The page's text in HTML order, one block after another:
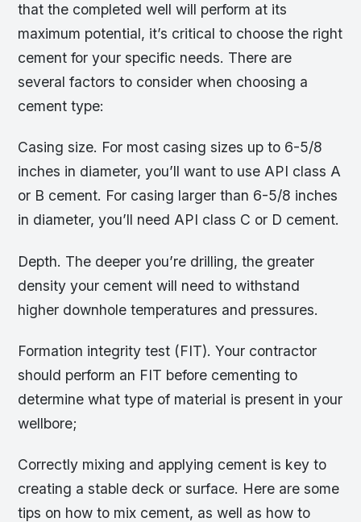
that the completed well will perform at its
maximum potential, it’s critical to choose the right
cement for your specific needs. There are
several factors to consider when choosing a
cement type:
Casing size. For most casing sizes up to 6-5/8
inches in diameter, you’ll want to use API class A
or B cement. For casing larger than 6-5/8 inches
in diameter, you’ll need API class C or D cement.
Depth. The deeper you’re drilling, the greater
density your cement will need to withstand
higher downhole temperatures and pressures.
Formation integrity test (FIT). Your contractor
should perform an FIT before cementing to
determine what type of material is present in your
wellbore;
Correctly mixing and applying cement is key to
creating a stable deck or surface. Here are some
tips on how to mix cement, as well as how to